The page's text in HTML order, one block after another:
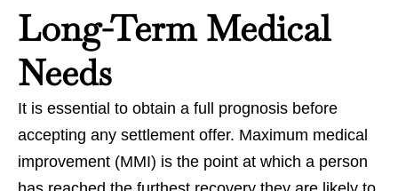
Long-Term Medical
Needs
It is essential to obtain a full prognosis before
accepting any settlement offer. Maximum medical
improvement (MMI) is the point at which a person